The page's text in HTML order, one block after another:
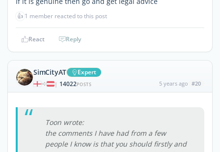
👍 1 member reacted to this post
React Reply
SimCityAT Expert
| 14022POSTS 5 years ago #20
Toon wrote:
the comments I have had from a few
people I know is that you should firstly and